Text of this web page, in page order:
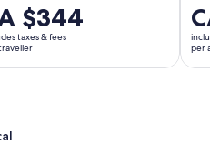
$344
$344
taxes & fees
is
CA
per